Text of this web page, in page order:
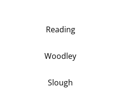
Reading
Woodley
Slough